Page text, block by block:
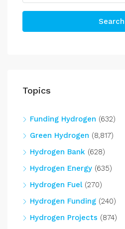
Search
Topics
Funding Hydrogen (632)
Green Hydrogen (8,817)
Hydrogen Bank (628)
Hydrogen Energy (635)
Hydrogen Fuel(270)
Hydrogen Funding (240)
Hydrogen Projects (874)